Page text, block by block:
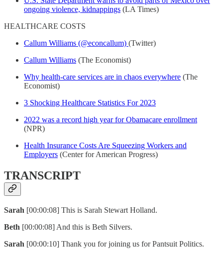
ongoing violence, kidnappings (LA Times)
HEALTHCARE COSTS
Callum Williams (@econcallum) (Twitter)
Callum Williams (The Economist)
Why health-care services are in chaos everywhere (The
Economist)
3 Shocking Healthcare Statistics For 2023
2022 was a record high year for Obamacare enrollment
(NPR)
Health Insurance Costs Are Squeezing Workers and
Employers (Center for American Progress)
TRANSCRIPT
Sarah [00:00:08] This is Sarah Stewart Holland.
Beth [00:00:08] And this is Beth Silvers.
Sarah [00:00:10] Thank you for joining us for Pantsuit Politics.